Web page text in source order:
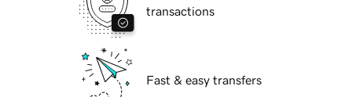
transactions
Fast & easy transfers